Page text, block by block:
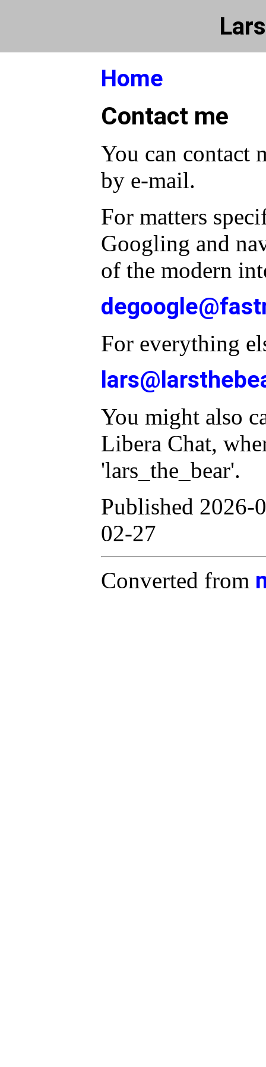
Home
Contact me
You can contact
by e-mail.
For matters
Googling and
of the modern
For everything
You might also
Libera Chat,
'lars_the_bear'.
Published 2026-
02-27
Converted from